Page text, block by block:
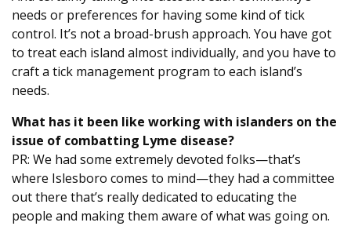
needs or preferences for having some kind of tick
control. It’s not a broad-brush approach. You have got
to treat each island almost individually, and you have to
craft a tick management program to each island’s
needs.
What has it been like working with islanders on the
issue of combatting Lyme disease?
PR: We had some extremely devoted folks—that’s
where Islesboro comes to mind—they had a committee
out there that’s really dedicated to educating the
people and making them aware of what was going on.